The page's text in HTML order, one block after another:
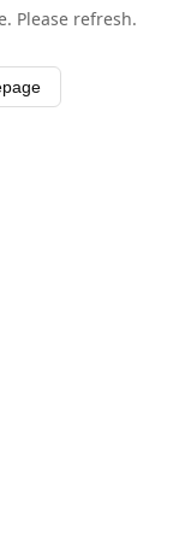
Please refresh.